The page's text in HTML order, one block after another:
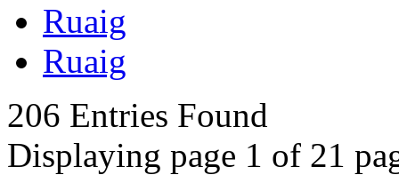
Ruaig
Ruaig
206 Entries Found
Displaying page 1 of 21